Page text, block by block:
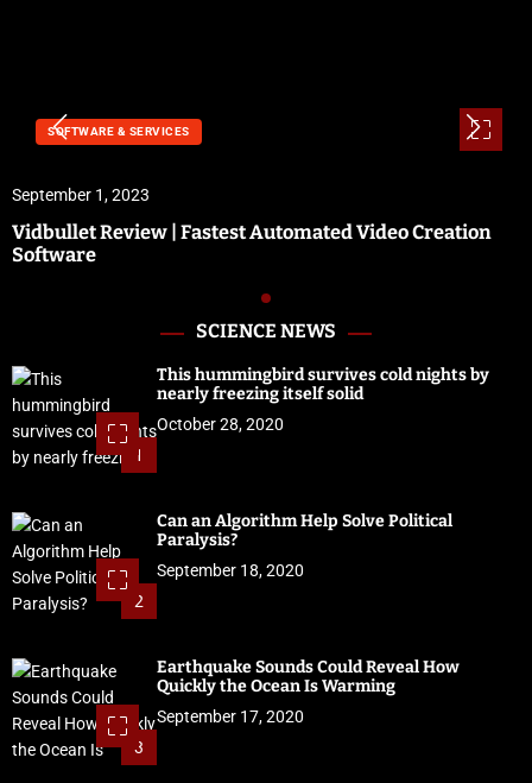
SOFTWARE & SERVICES
September 1, 2023
Vidbullet Review | Fastest Automated Video Creation
Software
SCIENCE NEWS
1
This hummingbird survives cold nights by
nearly freezing itself solid
October 28, 2020
2
Can an Algorithm Help Solve Political
Paralysis?
September 18, 2020
3
Earthquake Sounds Could Reveal How
Quickly the Ocean Is Warming
September 17, 2020